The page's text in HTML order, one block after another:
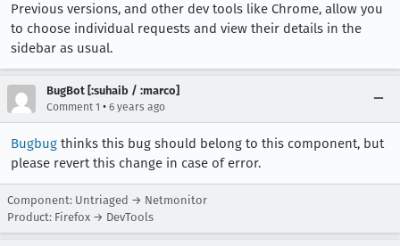
Previous versions, and other dev tools like Chrome, allow you
to choose individual requests and view their details in the
sidebar as usual.
BugBot [:suhaib / :marco]
Comment 1 • 6 years ago
Bugbug thinks this bug should belong to this component, but
please revert this change in case of error.
Component: Untriaged → Netmonitor
Product: Firefox → DevTools